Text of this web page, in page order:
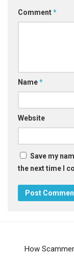
Comment*
Name*
Website
Save my
the next time I
How